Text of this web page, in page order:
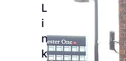
L
i
n
k